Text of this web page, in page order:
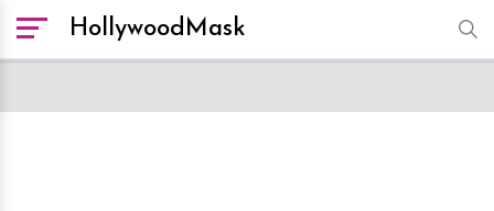
HollywoodMask